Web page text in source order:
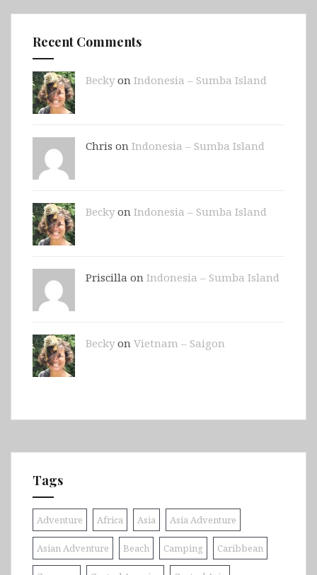
Recent Comments
Beckyon Indonesia – Sumba Island
Chris on Indonesia – Sumba Island
Beckyon Indonesia – Sumba Island
Priscilla on Indonesia – Sumba Island
Beckyon Vietnam – Saigon
Tags
Adventure Africa Asia Asia Adventure
Asian Adventure Beach Camping Caribbean